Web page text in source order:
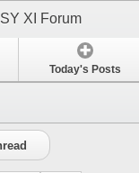
XI Forum
Today's Posts